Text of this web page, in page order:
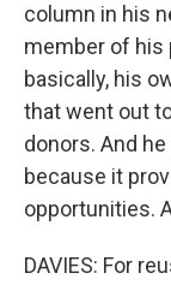
column in his
member of his
basically, his
that went out
donors. And
because it
opportunities.
DAVIES: For